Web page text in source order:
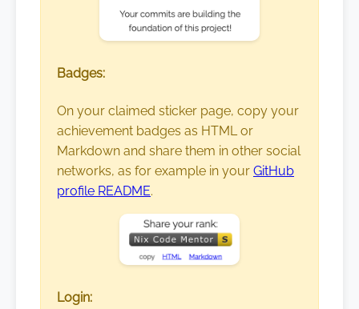
Badges:
On your claimed sticker page, copy your
achievement badges as HTML or
Markdown and share them in other social
networks, as for example in your GitHub
profile README.
Login: